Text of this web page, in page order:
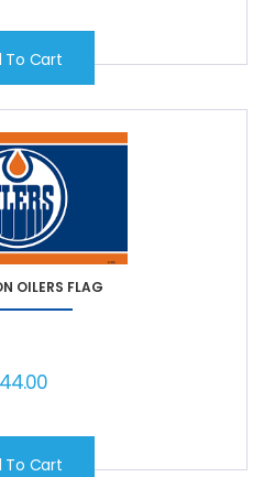
To Cart
OILERS FLAG
44.00
To Cart